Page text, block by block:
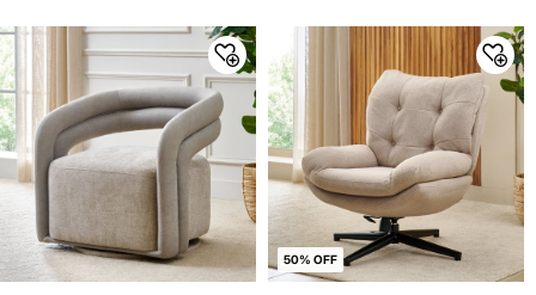
50% OFF